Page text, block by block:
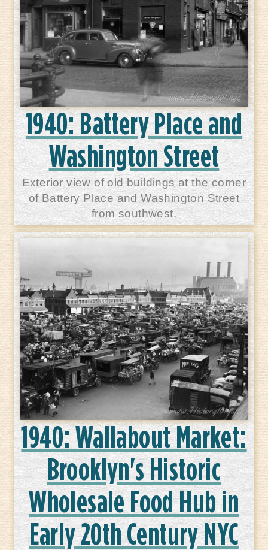
1940: Battery Place and
Washington Street
Exterior view of old buildings at the corner
of Battery Place and Washington Street
from southwest.
1940: Wallabout Market:
Brooklyn's Historic
Wholesale Food Hub in
Early 20th Century NYC